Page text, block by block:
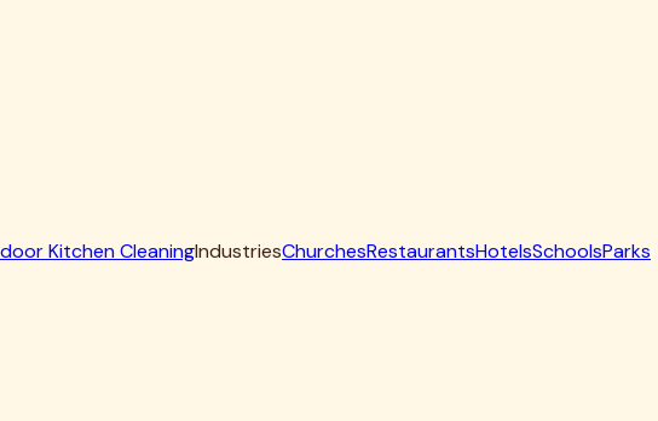
cleaning solutions to penetrate where bacteria and odors hide.
over-saturating the turf base. This extraction step is critical—it
away, causing turf to look flat and affecting its drainage
optimal performance.
creates specific maintenance requirements that differ from other